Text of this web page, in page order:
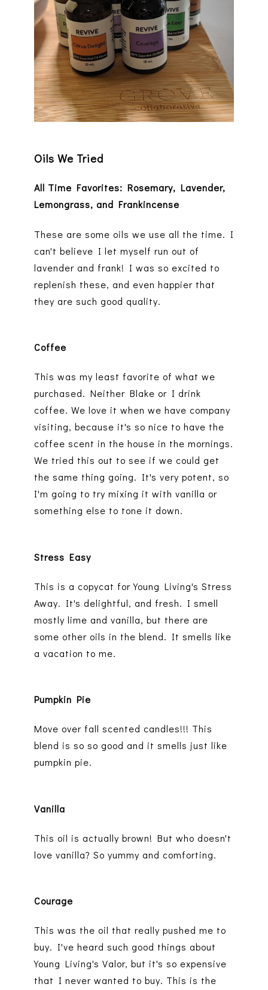
Oils We Tried
All Time Favorites: Rosemary, Lavender,
Lemongrass, and Frankincense
These are some oils we use all the time. I
can't believe I let myself run out of
lavender and frank! I was so excited to
replenish these, and even happier that
they are such good quality.
Coffee
This was my least favorite of what we
purchased. Neither Blake or I drink
coffee. We love it when we have company
visiting, because it's so nice to have the
coffee scent in the house in the mornings.
We tried this out to see if we could get
the same thing going. It's very potent, so
I'm going to try mixing it with vanilla or
something else to tone it down.
Stress Easy
This is a copycat for Young Living's Stress
Away. It's delightful, and fresh. I smell
mostly lime and vanilla, but there are
some other oils in the blend. It smells like
a vacation to me.
Pumpkin Pie
Move over fall scented candles!!! This
blend is so so good and it smells just like
pumpkin pie.
Vanilla
This oil is actually brown! But who doesn't
love vanilla? So yummy and comforting.
Courage
This was the oil that really pushed me to
buy. I've heard such good things about
Young Living's Valor, but it's so expensive
that I never wanted to buy. This is the